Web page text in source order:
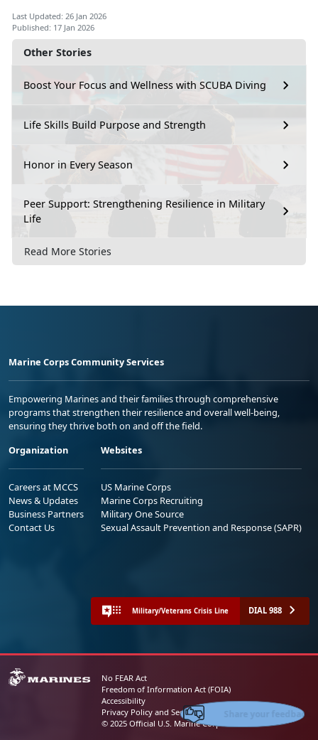
Other Stories
Boost Your Focus and Wellness with SCUBA Diving
Life Skills Build Purpose and Strength
Honor in Every Season
Peer Support: Strengthening Resilience in Military
Life
Read More Stories
Last Updated: 26 Jan 2026
Published: 17 Jan 2026
Marine Corps Community Services
Empowering Marines and their families through comprehensive
programs that strengthen their resilience and overall well-being,
ensuring they thrive both on and off the field.
Organization
Careers at MCCS
News & Updates
Business Partners
Contact Us
Websites
US Marine Corps
Marine Corps Recruiting
Military One Source
Sexual Assault Prevention and Response (SAPR)
Military/Veterans Crisis Line DIAL 988
No FEAR Act
Freedom of Information Act (FOIA)
Accessibility
Privacy Policy and Security Notice
© 2025 Official U.S. Marine Corps Website
Share your feedback